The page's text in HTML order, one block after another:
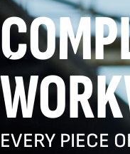
EVERY PIECE